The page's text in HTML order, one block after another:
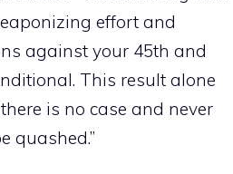
effort and
against your 45th and
This result alone
is no case and never
quashed.”